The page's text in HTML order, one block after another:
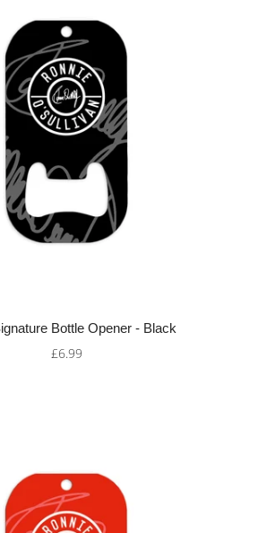
Bottle Opener - Black
£6.99